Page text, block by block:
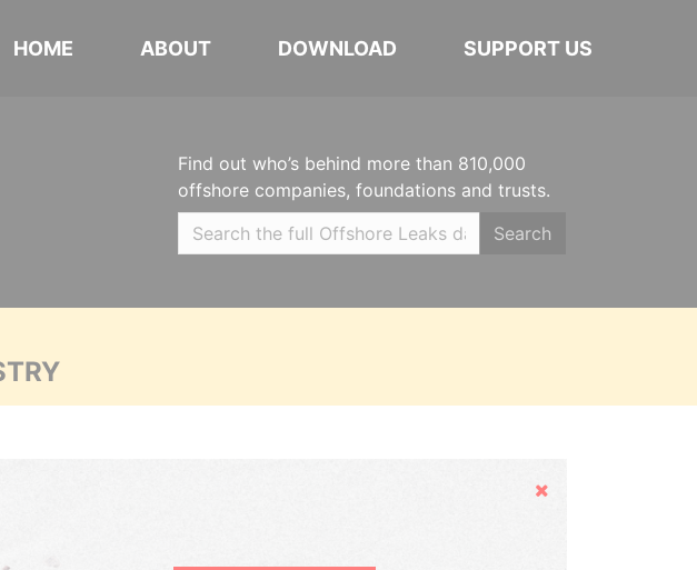
HOME ABOUT DOWNLOAD SUPPORT US
Find out who’s behind more than 810,000
offshore companies, foundations and trusts.
Search
Hide